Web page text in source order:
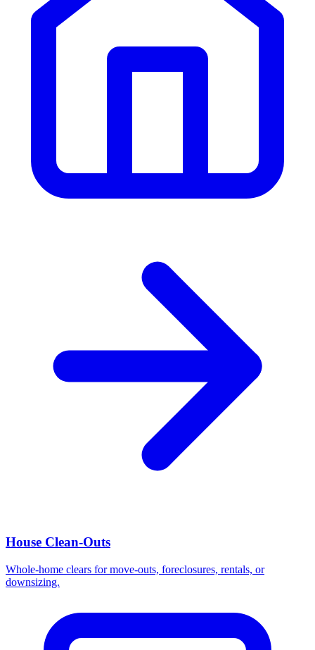
House Clean-Outs
Whole-home clears for move-outs, foreclosures, rentals, or
downsizing.